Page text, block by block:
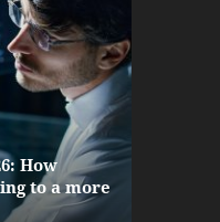
How
to a more